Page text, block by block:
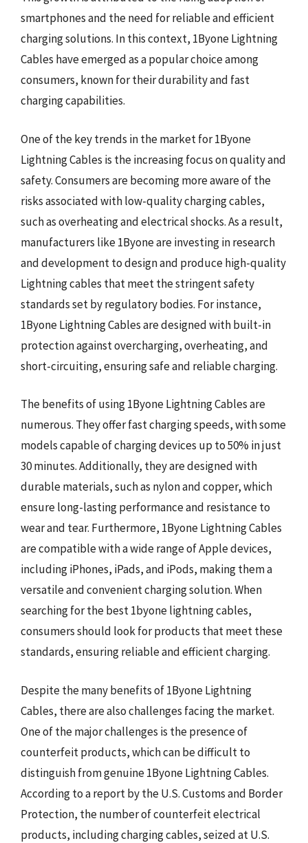
smartphones and the need for reliable and efficient
charging solutions. In this context, 1Byone Lightning
Cables have emerged as a popular choice among
consumers, known for their durability and fast
charging capabilities.
One of the key trends in the market for 1Byone
Lightning Cables is the increasing focus on quality and
safety. Consumers are becoming more aware of the
risks associated with low-quality charging cables,
such as overheating and electrical shocks. As a result,
manufacturers like 1Byone are investing in research
and development to design and produce high-quality
Lightning cables that meet the stringent safety
standards set by regulatory bodies. For instance,
1Byone Lightning Cables are designed with built-in
protection against overcharging, overheating, and
short-circuiting, ensuring safe and reliable charging.
The benefits of using 1Byone Lightning Cables are
numerous. They offer fast charging speeds, with some
models capable of charging devices up to 50% in just
30 minutes. Additionally, they are designed with
durable materials, such as nylon and copper, which
ensure long-lasting performance and resistance to
wear and tear. Furthermore, 1Byone Lightning Cables
are compatible with a wide range of Apple devices,
including iPhones, iPads, and iPods, making them a
versatile and convenient charging solution. When
searching for the best 1byone lightning cables,
consumers should look for products that meet these
standards, ensuring reliable and efficient charging.
Despite the many benefits of 1Byone Lightning
Cables, there are also challenges facing the market.
One of the major challenges is the presence of
counterfeit products, which can be difficult to
distinguish from genuine 1Byone Lightning Cables.
According to a report by the U.S. Customs and Border
Protection, the number of counterfeit electrical
products, including charging cables, seized at U.S.